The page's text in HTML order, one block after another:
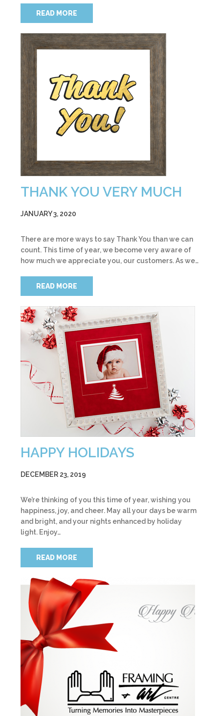
READ MORE
THANK YOU VERY MUCH
JANUARY 3, 2020
There are more ways to say Thank You than we can
count. This time of year, we become very aware of
how much we appreciate you, our customers. As we…
READ MORE
HAPPY HOLIDAYS
DECEMBER 23, 2019
We’re thinking of you this time of year, wishing you
happiness, joy, and cheer. May all your days be warm
and bright, and your nights enhanced by holiday
light. Enjoy…
READ MORE